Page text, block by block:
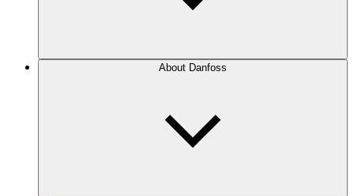
About Danfoss